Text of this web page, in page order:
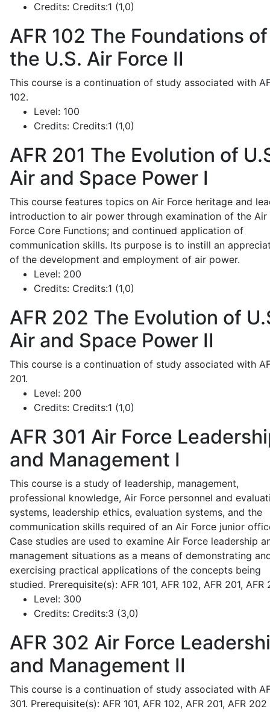
Credits: Credits:1 (1,0)
AFR 102 The Foundations of
the U.S. Air Force II
This course is a continuation of study associated with
102.
Level: 100
Credits: Credits:1 (1,0)
AFR 201 The Evolution of
Air and Space Power I
This course features topics on Air Force heritage and
introduction to air power through examination of the Air
Force Core Functions; and continued application of
communication skills. Its purpose is to instill an
of the development and employment of air power.
Level: 200
Credits: Credits:1 (1,0)
AFR 202 The Evolution of
Air and Space Power II
This course is a continuation of study associated with
201.
Level: 200
Credits: Credits:1 (1,0)
AFR 301 Air Force
and Management I
This course is a study of leadership, management,
professional knowledge, Air Force personnel and
systems, leadership ethics, evaluation systems, and the
communication skills required of an Air Force junior
Case studies are used to examine Air Force leadership
management situations as a means of demonstrating
exercising practical applications of the concepts being
studied. Prerequisite(s): AFR 101, AFR 102, AFR 201, AFR
Level: 300
Credits: Credits:3 (3,0)
AFR 302 Air Force
and Management II
This course is a continuation of study associated with
301. Prerequisite(s): AFR 101, AFR 102, AFR 201, AFR 202